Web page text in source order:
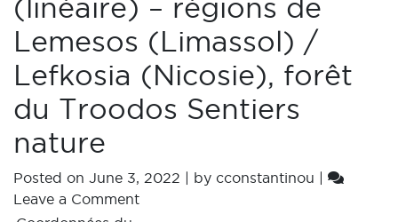
(linéaire) – régions de
Lemesos (Limassol) /
Lefkosia (Nicosie), forêt
du Troodos Sentiers
nature
Posted on June 3, 2022 | by cconstantinou |
Leave a Comment